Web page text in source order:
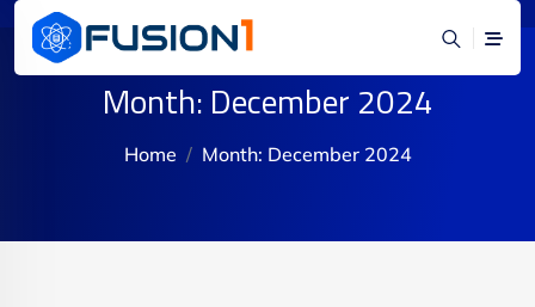
Month: December 2024
Home Month: December 2024